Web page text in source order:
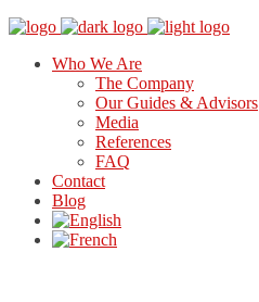
Who We Are
The Company
Our Guides & Advisors
Media
References
FAQ
Contact
Blog